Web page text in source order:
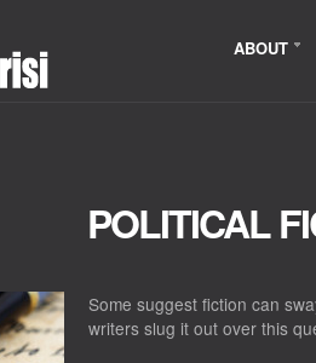
ABOUT
POLITICAL
Some suggest fiction can
writers slug it out over this